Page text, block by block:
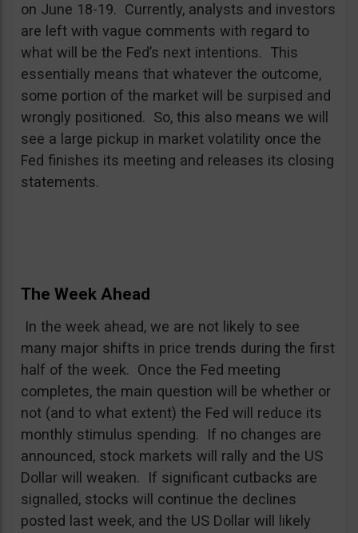
on June 18-19. Currently, analysts and investors
are left with vague comments with regard to
what will be the Fed’s next intentions. This
essentially means that whatever the outcome,
some portion of the market will be surpised and
wrongly positioned. So, this also means we will
see a large pickup in market volatility once the
Fed finishes its meeting and releases its closing
statements.
The Week Ahead
In the week ahead, we are not likely to see
many major shifts in price trends during the first
half of the week. Once the Fed meeting
completes, the main question will be whether or
not (and to what extent) the Fed will reduce its
monthly stimulus spending. If no changes are
announced, stock markets will rally and the US
Dollar will weaken. If significant cutbacks are
signalled, stocks will continue the declines
posted last week, and the US Dollar will likely